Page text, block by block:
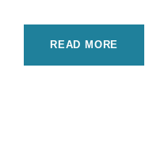
READ MORE